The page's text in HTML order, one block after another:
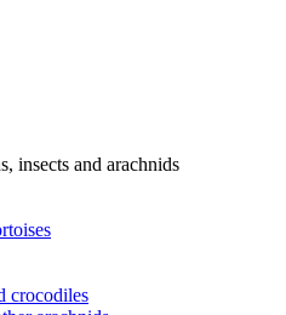
insects and arachnids
crocodiles